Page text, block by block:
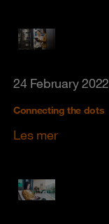
24 February 2022
Connecting the dots
Les mer